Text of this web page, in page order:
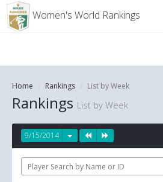
Women's World Rankings
Home Rankings List by Week
Rankings List by Week
9/15/2014